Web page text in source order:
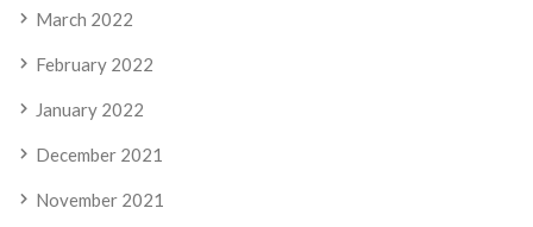
March 2022
February 2022
January 2022
December 2021
November 2021